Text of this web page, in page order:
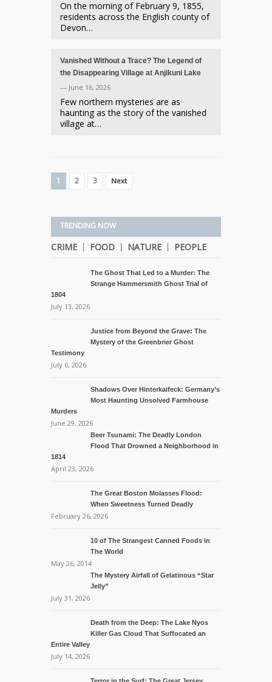
On the morning of February 9, 1855,
residents across the English county of
Devon…
Vanished Without a Trace? The Legend of
the Disappearing Village at Anjikuni Lake
— June 16, 2026
Few northern mysteries are as
haunting as the story of the vanished
village at…
1 2 3 Next
TRENDING NOW
CRIME FOOD NATURE PEOPLE
The Ghost That Led to a Murder: The
Strange Hammersmith Ghost Trial of
1804
July 13, 2026
Justice from Beyond the Grave: The
Mystery of the Greenbrier Ghost
Testimony
July 6, 2026
Shadows Over Hinterkaifeck: Germany’s
Most Haunting Unsolved Farmhouse
Murders
June 29, 2026
Beer Tsunami: The Deadly London
Flood That Drowned a Neighborhood in
1814
April 23, 2026
The Great Boston Molasses Flood:
When Sweetness Turned Deadly
February 26, 2026
10 of The Strangest Canned Foods in
The World
May 26, 2014
The Mystery Airfall of Gelatinous “Star
Jelly”
July 31, 2026
Death from the Deep: The Lake Nyos
Killer Gas Cloud That Suffocated an
Entire Valley
July 14, 2026